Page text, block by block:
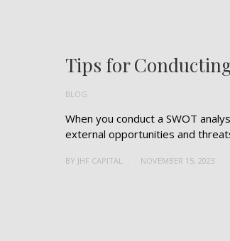
BLOG
Tips for
When you conduct a SWOT
external opportunities and
BY JHF CAPITAL NOVEMBER 15, 2023